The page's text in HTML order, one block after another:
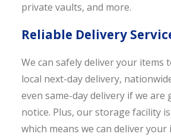
private vaults, and more.
Reliable Delivery
We can safely deliver your items
local next-day delivery,
even same-day delivery if we are
notice. Plus, our storage facility
which means we can deliver